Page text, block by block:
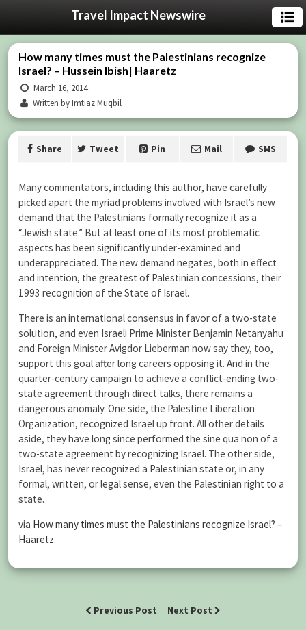
Travel Impact Newswire
How many times must the Palestinians recognize
Israel? – Hussein Ibish| Haaretz
March 16, 2014
Written by Imtiaz Muqbil
Share Tweet Pin Mail SMS
Many commentators, including this author, have carefully
picked apart the myriad problems involved with Israel’s new
demand that the Palestinians formally recognize it as a
“Jewish state.” But at least one of its most problematic
aspects has been significantly under-examined and
underappreciated. The new demand negates, both in effect
and intention, the greatest of Palestinian concessions, their
1993 recognition of the State of Israel.
There is an international consensus in favor of a two-state
solution, and even Israeli Prime Minister Benjamin Netanyahu
and Foreign Minister Avigdor Lieberman now say they, too,
support this goal after long careers opposing it. And in the
quarter-century campaign to achieve a conflict-ending two-
state agreement through direct talks, there remains a
dangerous anomaly. One side, the Palestine Liberation
Organization, recognized Israel up front. All other details
aside, they have long since performed the sine qua non of a
two-state agreement by recognizing Israel. The other side,
Israel, has never recognized a Palestinian state or, in any
formal, written, or legal sense, even the Palestinian right to a
state.
via How many times must the Palestinians recognize Israel? –
Haaretz.
Previous Post Next Post